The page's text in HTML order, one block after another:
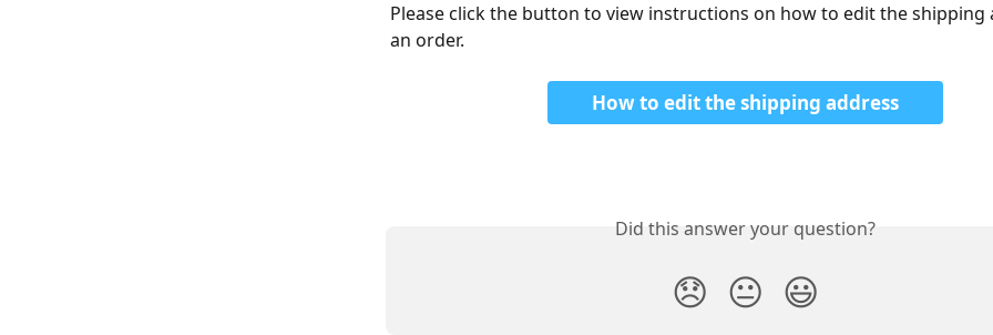
Please click the button to view instructions on how to edit the shipping
an order.
How to edit the shipping address
Did this answer your question?
😞 😐 😃